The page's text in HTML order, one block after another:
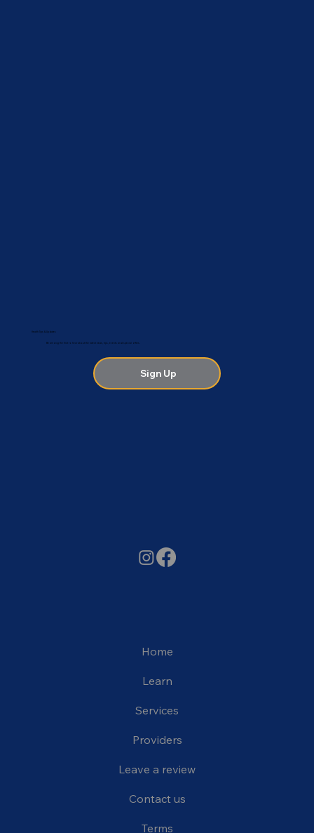
Home
Learn
Services
Providers
Leave a review
Contact us
Terms
Health Tips & Updates
Be among the first to hear about the latest news, tips, events and special offers.
Sign Up